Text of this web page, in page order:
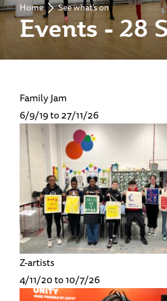
Events - 28
Home See what’s on
Family Jam
6/9/19 to 27/11/26
Z-artists
4/11/20 to 10/7/26